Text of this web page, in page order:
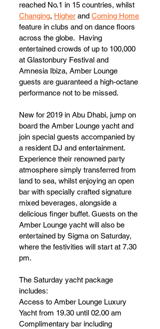
reached No.1 in 15 countries, whilst
Changing, Higher and Coming Home
feature in clubs and on dance floors
across the globe.  Having
entertained crowds of up to 100,000
at Glastonbury Festival and
Amnesia Ibiza, Amber Lounge
guests are guaranteed a high-octane
performance not to be missed.
New for 2019 in Abu Dhabi, jump on
board the Amber Lounge yacht and
join special guests accompanied by
a resident DJ and entertainment.
Experience their renowned party
atmosphere simply transferred from
land to sea, whilst enjoying an open
bar with specially crafted signature
mixed beverages, alongside a
delicious finger buffet. Guests on the
Amber Lounge yacht will also be
entertained by Sigma on Saturday,
where the festivities will start at 7.30
pm.
The Saturday yacht package
includes:
Access to Amber Lounge Luxury
Yacht from 19.30 until 02.00 am
Complimentary bar including